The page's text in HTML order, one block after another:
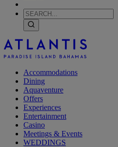
Accommodations
Dining
Aquaventure
Offers
Experiences
Entertainment
Casino
Meetings & Events
WEDDINGS